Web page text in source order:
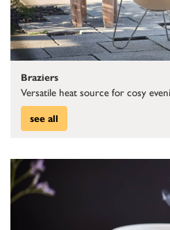
Braziers
Versatile heat source for cosy
see all